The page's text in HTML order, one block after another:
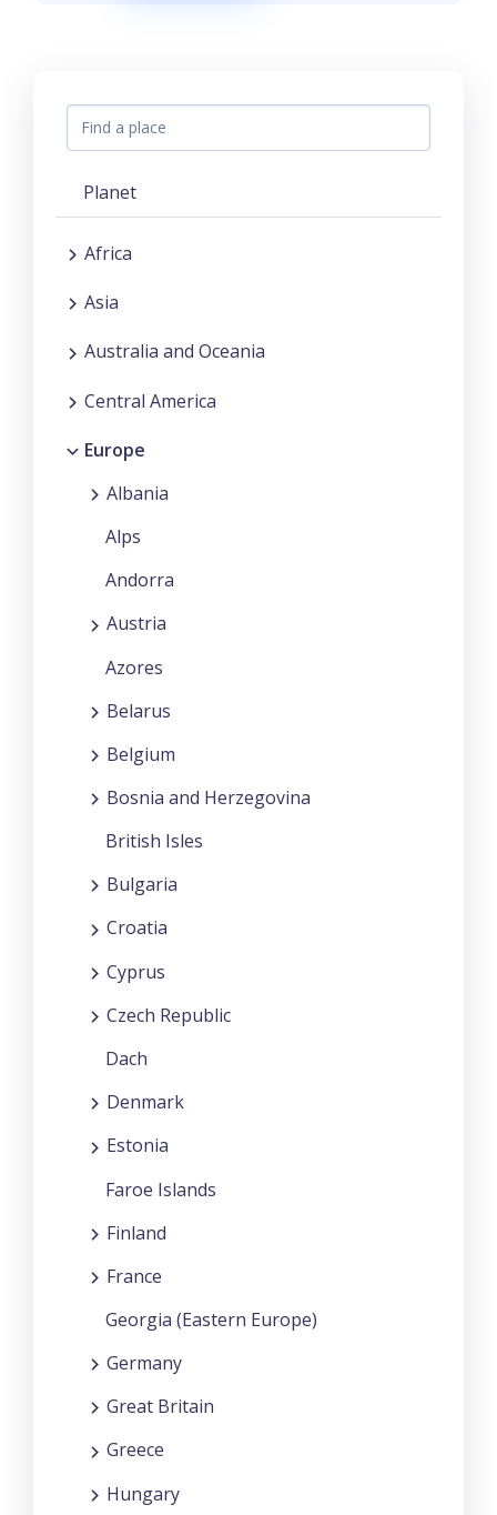
Planet
Africa
Asia
Australia and Oceania
Central America
Europe
Albania
Alps
Andorra
Austria
Azores
Belarus
Belgium
Bosnia and Herzegovina
British Isles
Bulgaria
Croatia
Cyprus
Czech Republic
Dach
Denmark
Estonia
Faroe Islands
Finland
France
Georgia (Eastern Europe)
Germany
Great Britain
Greece
Hungary